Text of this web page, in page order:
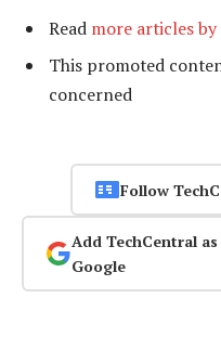
Read more articles
This promoted
concerned
Follow
Add TechCentral
Google